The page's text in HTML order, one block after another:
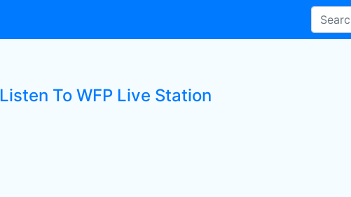
Listen To WFP Live Station